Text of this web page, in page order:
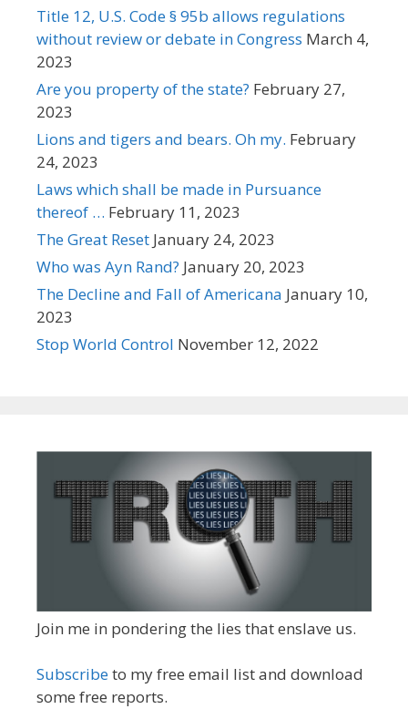
Title 12, U.S. Code § 95b allows regulations
without review or debate in Congress March 4,
2023
Are you property of the state? February 27,
2023
Lions and tigers and bears. Oh my. February
24, 2023
Laws which shall be made in Pursuance
thereof … February 11, 2023
The Great Reset January 24, 2023
Who was Ayn Rand? January 20, 2023
The Decline and Fall of Americana January 10,
2023
Stop World Control November 12, 2022
Join me in pondering the lies that enslave us.
Subscribeto my free email list and download
some free reports.